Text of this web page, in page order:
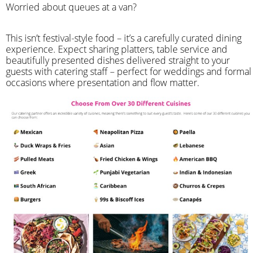
Worried about queues at a van?
​This isn’t festival-style food – it’s a carefully curated dining
experience. Expect sharing platters, table service and
beautifully presented dishes delivered straight to your
guests with catering staff – perfect for weddings and formal
occasions where presentation and flow matter.